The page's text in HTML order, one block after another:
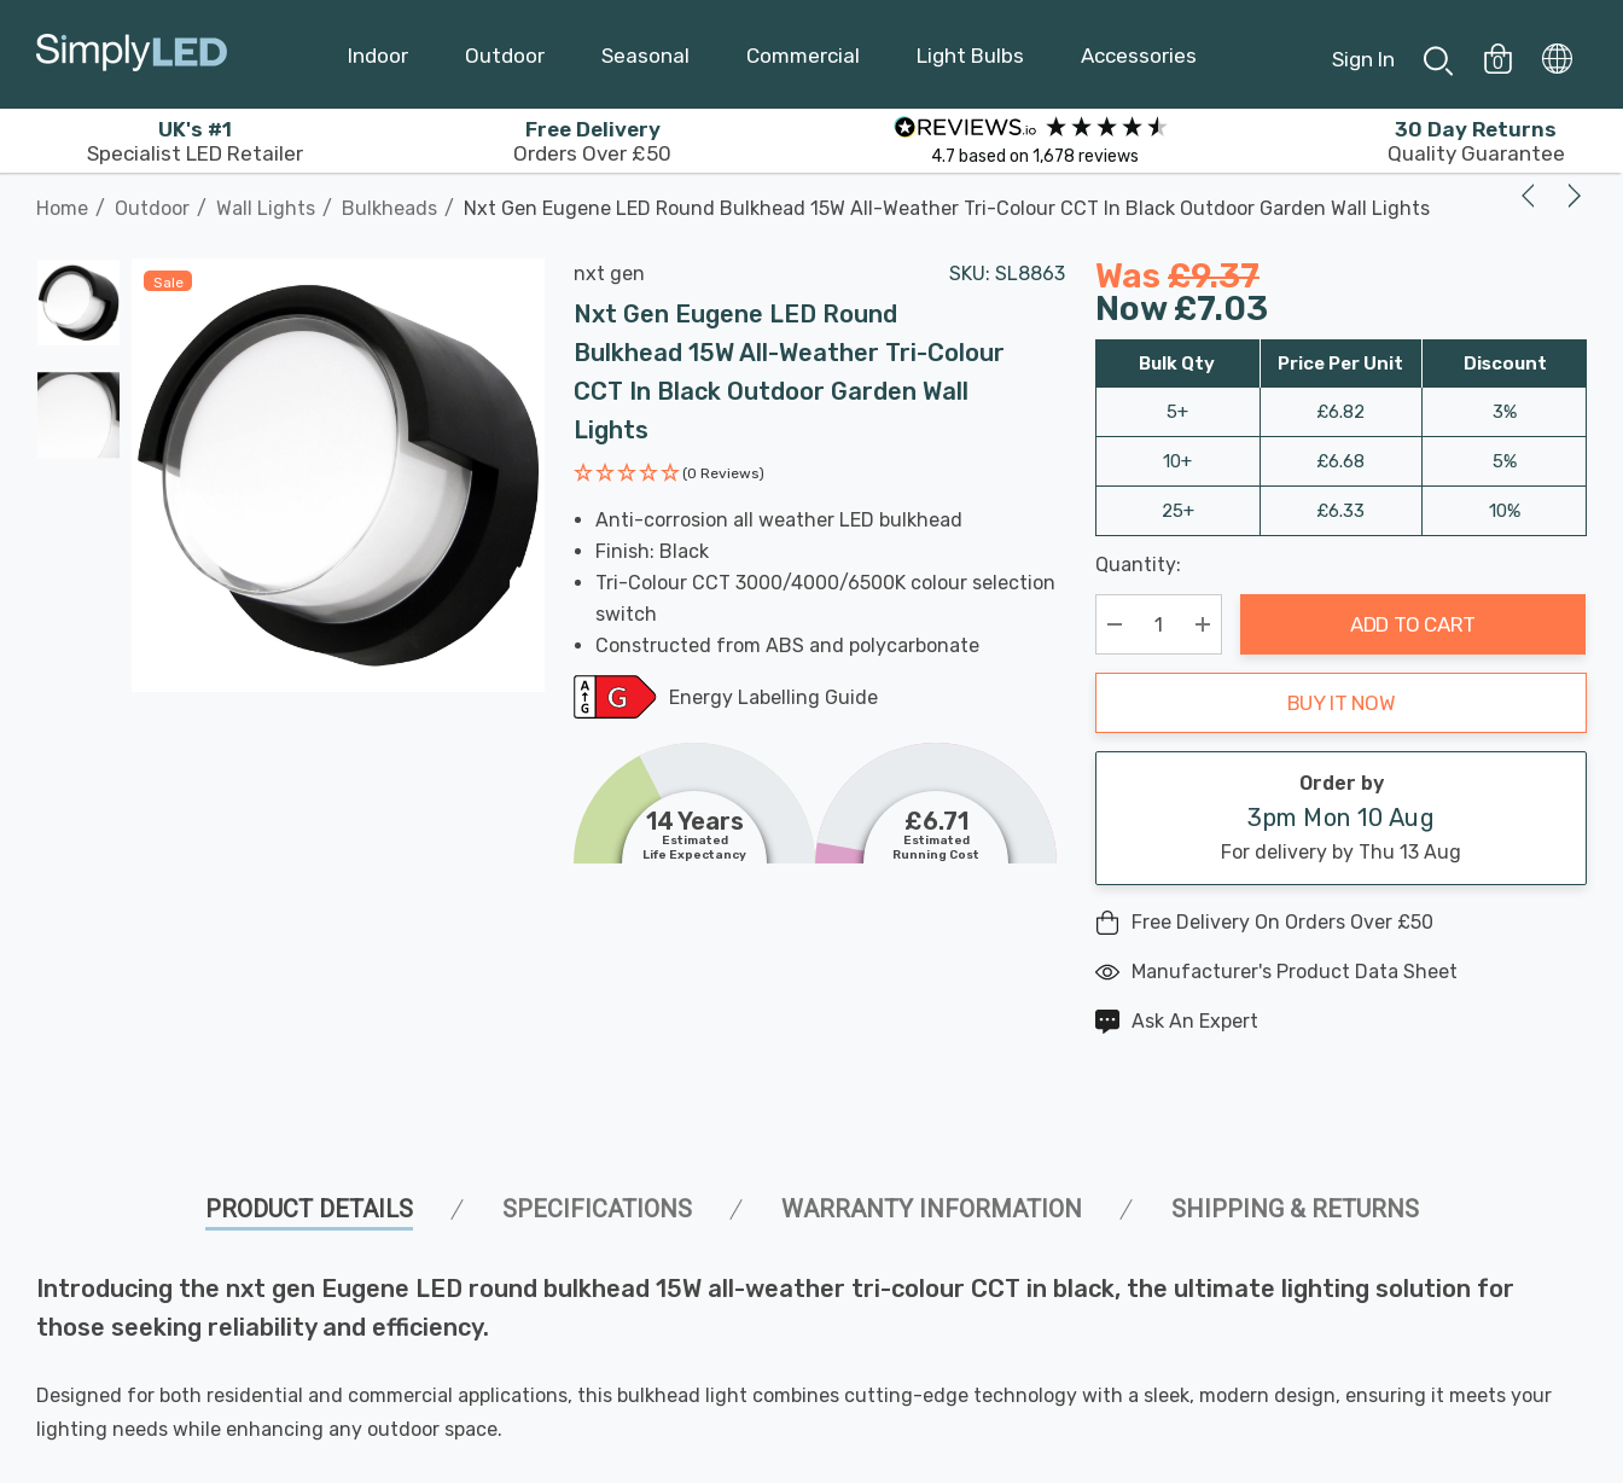
Indoor Outdoor Seasonal Commercial Light Bulbs Accessories Sign In 0
UK's #1
Specialist LED Retailer
Free Delivery
Orders Over £50
4.7 based on 1,678 reviews
30 Day Returns
Quality Guarantee
Home Outdoor Wall Lights Bulkheads Nxt Gen Eugene LED Round Bulkhead 15W All-Weather Tri-Colour CCT In Black Outdoor Garden Wall Lights
Sale nxt gen SKU: SL8863
Nxt Gen Eugene LED Round
Bulkhead 15W All-Weather Tri-Colour
CCT In Black Outdoor Garden Wall
Lights
(0 Reviews)
Anti-corrosion all weather LED bulkhead
Finish: Black
Tri-Colour CCT 3000/4000/6500K colour selection
switch
Constructed from ABS and polycarbonate
Energy Labelling Guide
14 Years
Estimated
Life Expectancy
£6.71
Estimated
Running Cost
Was £9.37
Now£7.03
Bulk Qty
5+
10+
25+
Price Per Unit
£6.82
£6.68
£6.33
Discount
3%
5%
10%
Hurry
up!
Current
stock:
Last
Chance:
Only
Available
Quantity:
Decrease Quantity:
Increase Quantity:
ADD TO CART
BUY IT NOW
Order by
3pm Mon 10 Aug
For delivery by Thu 13 Aug
Free Delivery On Orders Over £50
Manufacturer's Product Data Sheet
Ask An Expert
PRODUCT DETAILS SPECIFICATIONS WARRANTY INFORMATION SHIPPING & RETURNS
Introducing the nxt gen Eugene LED round bulkhead 15W all-weather tri-colour CCT in black, the ultimate lighting solution for
those seeking reliability and efficiency.
Designed for both residential and commercial applications, this bulkhead light combines cutting-edge technology with a sleek, modern design, ensuring it meets your
lighting needs while enhancing any outdoor space.